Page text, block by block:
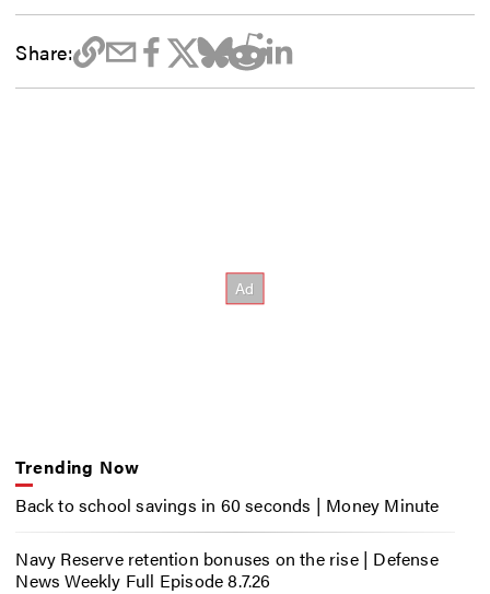
Share:
Trending Now
Back to school savings in 60 seconds | Money Minute
Navy Reserve retention bonuses on the rise | Defense
News Weekly Full Episode 8.7.26